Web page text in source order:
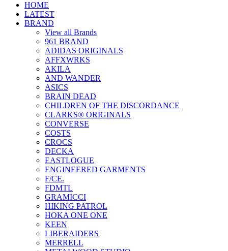
HOME
LATEST
BRAND
View all Brands
961 BRAND
ADIDAS ORIGINALS
AFFXWRKS
AKILA
AND WANDER
ASICS
BRAIN DEAD
CHILDREN OF THE DISCORDANCE
CLARKS® ORIGINALS
CONVERSE
COSTS
CROCS
DECKA
EASTLOGUE
ENGINEERED GARMENTS
F/CE.
FDMTL
GRAMICCI
HIKING PATROL
HOKA ONE ONE
KEEN
LIBERAIDERS
MERRELL